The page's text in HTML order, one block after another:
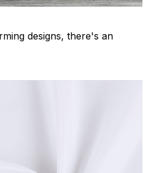
designs, there's an